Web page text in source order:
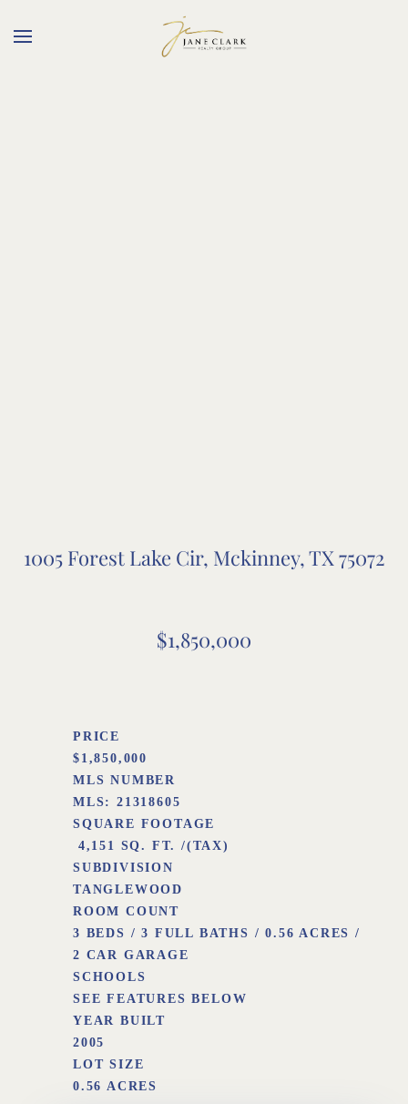
1005 Forest Lake Cir, Mckinney, TX 75072
$1,850,000
PRICE
$1,850,000
MLS NUMBER
MLS:
21318605
SQUARE FOOTAGE
4,151 SQ. FT. /(TAX)
SUBDIVISION
TANGLEWOOD
ROOM COUNT
3 BEDS / 3 FULL BATHS / 0.56 ACRES /
2 CAR GARAGE
SCHOOLS
SEE FEATURES BELOW
YEAR BUILT
2005
LOT SIZE
0.56 ACRES